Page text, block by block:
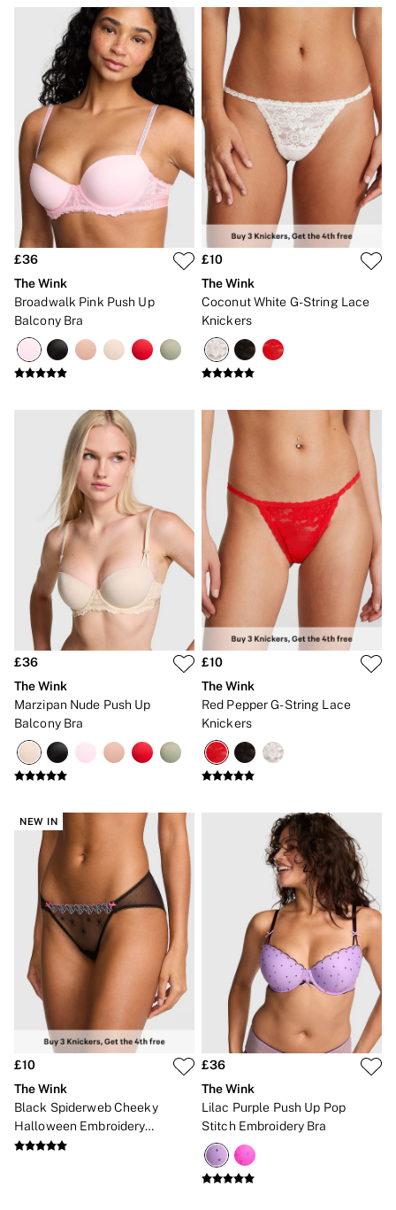
7 Packs
5 Packs
Shop All Multipacks
Frankies Bikinis x PINK
Marshmallow
No Show
Seamless
The Wink
Wear Everywhere
OUTLET
Shop Accessories Outlet
Shop Bras Outlet
Shop Clothing & VSX Outlet
Shop Fragrance Outlet
Shop Knickers Outlet
Shop Lingerie Outlet
Shop Nightwear Outlet
Shop Sportswear Outlet
Shop Swimwear Outlet
Shop All Outlet
£15 and under
£25 and under
Shop PINK Outlet
£36
The Wink
Broadwalk Pink Push Up
Balcony Bra
£10
The Wink
Coconut White G-String Lace
Knickers
£36
The Wink
Marzipan Nude Push Up
Balcony Bra
£10
The Wink
Red Pepper G-String Lace
Knickers
NEW IN
£10
The Wink
Black Spiderweb Cheeky
Halloween Embroidery
Knickers
£36
The Wink
Lilac Purple Push Up Pop
Stitch Embroidery Bra